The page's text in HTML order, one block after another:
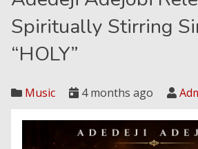
Spiritually Stirring
“HOLY”
Music 4 months ago